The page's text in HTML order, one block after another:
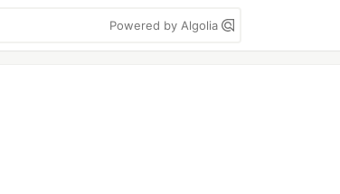
Powered by Algolia